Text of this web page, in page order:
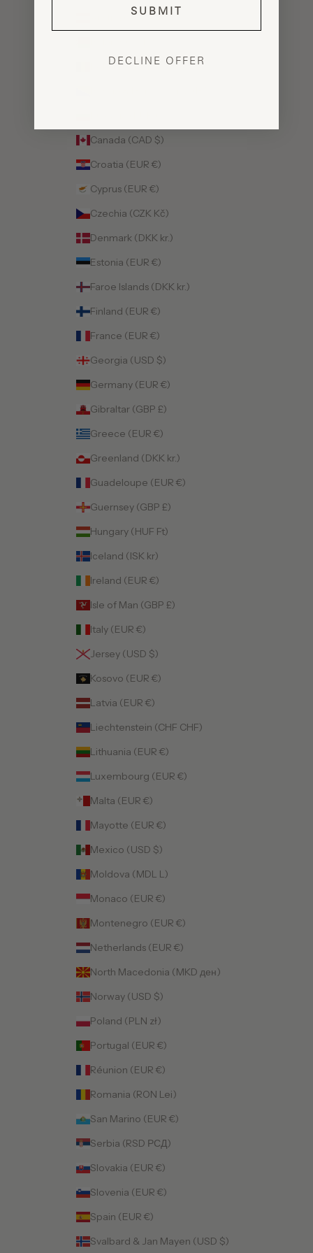
Austria (EUR €)
Belgium (EUR €)
Canada (CAD $)
Croatia (EUR €)
Cyprus (EUR €)
Czechia (CZK Kč)
Denmark (DKK kr.)
Estonia (EUR €)
Faroe Islands (DKK kr.)
Finland (EUR €)
France (EUR €)
Georgia (USD $)
Germany (EUR €)
Gibraltar (GBP £)
Greece (EUR €)
Greenland (DKK kr.)
Guadeloupe (EUR €)
Guernsey (GBP £)
Hungary (HUF Ft)
Iceland (ISK kr)
Ireland (EUR €)
Isle of Man (GBP £)
Italy (EUR €)
Jersey (USD $)
Kosovo (EUR €)
Latvia (EUR €)
Liechtenstein (CHF CHF)
Lithuania (EUR €)
Luxembourg (EUR €)
Malta (EUR €)
Mayotte (EUR €)
Mexico (USD $)
Moldova (MDL L)
Monaco (EUR €)
Montenegro (EUR €)
Netherlands (EUR €)
North Macedonia (MKD ден)
Norway (USD $)
Poland (PLN zł)
Portugal (EUR €)
Réunion (EUR €)
Romania (RON Lei)
San Marino (EUR €)
Serbia (RSD РСД)
Slovakia (EUR €)
Slovenia (EUR €)
Spain (EUR €)
Svalbard & Jan Mayen (USD $)
SUBMIT
DECLINE OFFER